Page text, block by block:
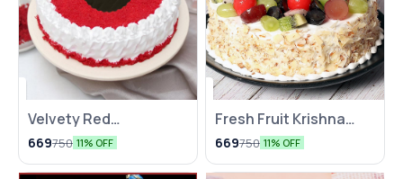
Velvety Red
Janmashtami Special
Cake
669750 11% OFF
Fresh Fruit Krishna
Janmashtami Cake
669750 11% OFF